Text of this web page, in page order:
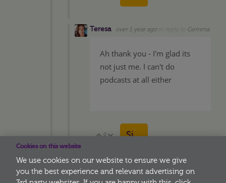
Teresa over 1 year ago Gemma
Ah thank you - I'm glad its
not just me. I can't do
podcasts at all either
Vote Up
0 Vote Down
Sign in to reply
Cookies on this website
We use cookies on our website to ensure we give
you the best experience and relevant advertising on